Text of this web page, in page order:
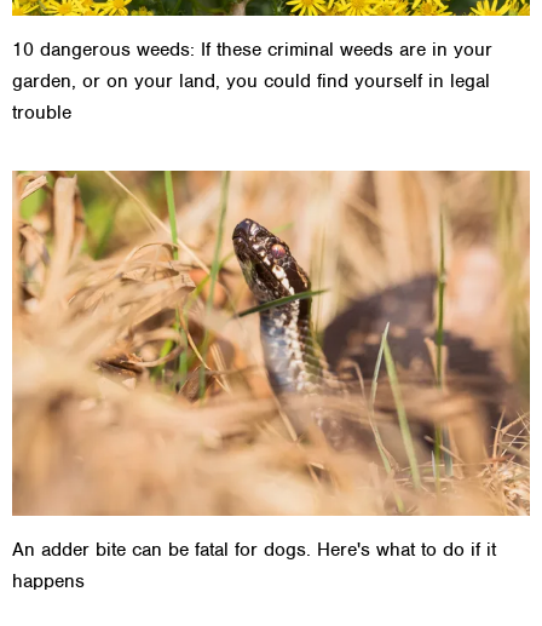
10 dangerous weeds: If these criminal weeds are in your
garden, or on your land, you could find yourself in legal
trouble
An adder bite can be fatal for dogs. Here's what to do if it
happens